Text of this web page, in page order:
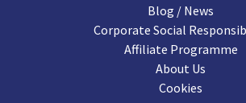
Blog / News
Corporate Social
Affiliate Programme
About Us
Cookies